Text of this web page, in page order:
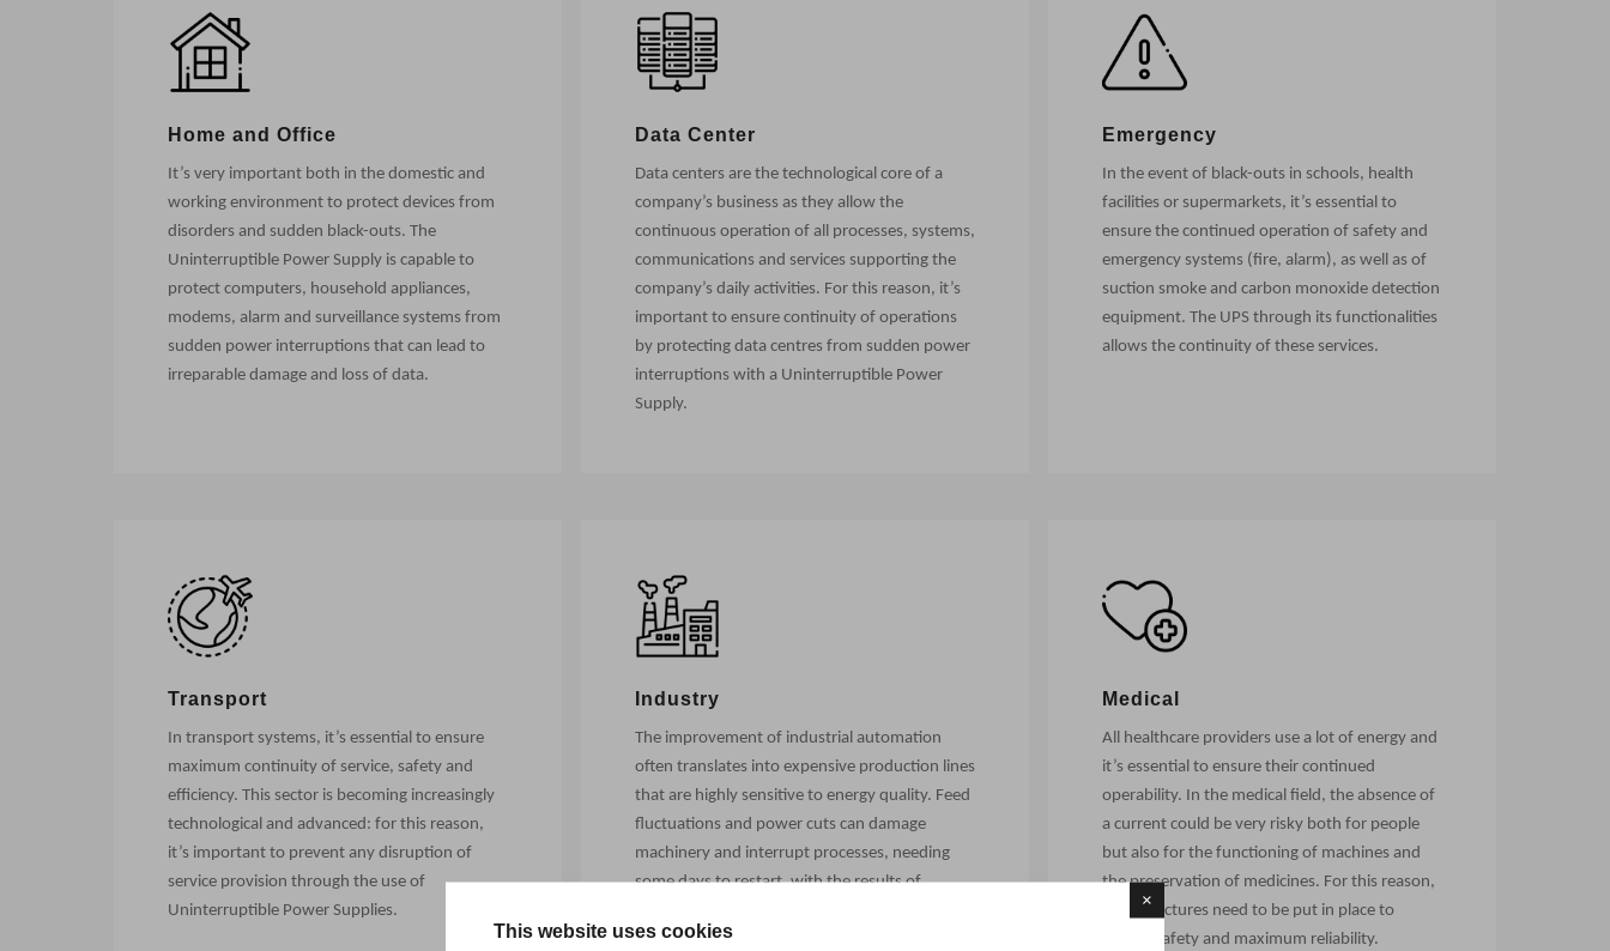
×
This website uses cookies
Home and Office
It’s very important both in the domestic and
working environment to protect devices from
disorders and sudden black-outs. The
Uninterruptible Power Supply is capable to
protect computers, household appliances,
modems, alarm and surveillance systems from
sudden power interruptions that can lead to
irreparable damage and loss of data.
Data Center
Data centers are the technological core of a
company’s business as they allow the
continuous operation of all processes, systems,
communications and services supporting the
company’s daily activities. For this reason, it’s
important to ensure continuity of operations
by protecting data centres from sudden power
interruptions with a Uninterruptible Power
Supply.
Emergency
In the event of black-outs in schools, health
facilities or supermarkets, it’s essential to
ensure the continued operation of safety and
emergency systems (fire, alarm), as well as of
suction smoke and carbon monoxide detection
equipment. The UPS through its functionalities
allows the continuity of these services.
Transport
In transport systems, it’s essential to ensure
maximum continuity of service, safety and
efficiency. This sector is becoming increasingly
technological and advanced: for this reason,
it’s important to prevent any disruption of
service provision through the use of
Uninterruptible Power Supplies.
Industry
The improvement of industrial automation
often translates into expensive production lines
that are highly sensitive to energy quality. Feed
fluctuations and power cuts can damage
machinery and interrupt processes, needing
some days to restart, with the results of
ensure continuity of processing.
Medical
All healthcare providers use a lot of energy and
it’s essential to ensure their continued
operability. In the medical field, the absence of
a current could be very risky both for people
but also for the functioning of machines and
the preservation of medicines. For this reason,
infrastructures need to be put in place to
ensure safety and maximum reliability.